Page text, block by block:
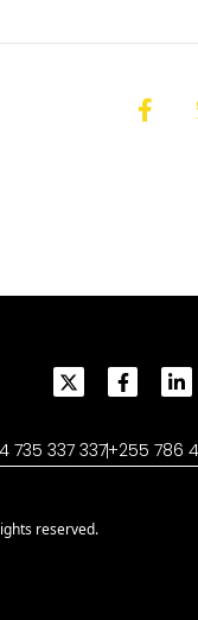
735 337 337+255 786
reserved.